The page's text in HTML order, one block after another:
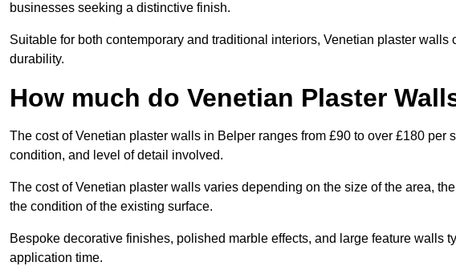
businesses seeking a distinctive finish.
Suitable for both contemporary and traditional interiors, Venetian plaster
durability.
How much do Venetian Plaster
The cost of Venetian plaster walls in Belper ranges from £90 to over £180 per
condition, and level of detail involved.
The cost of Venetian plaster walls varies depending on the size of the area,
the condition of the existing surface.
Bespoke decorative finishes, polished marble effects, and large feature walls
application time.